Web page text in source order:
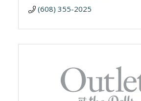
(608) 355-2025